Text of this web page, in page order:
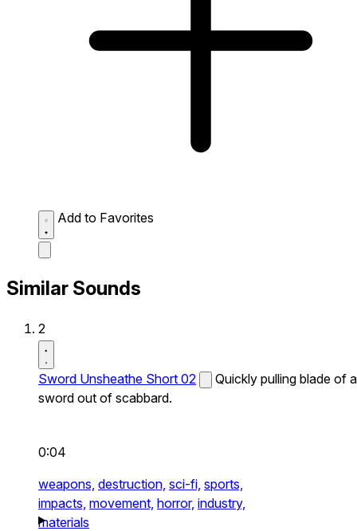
Add to Favorites
Similar Sounds
2
Sword Unsheathe Short 02
Quickly pulling blade of a
sword out of scabbard.
0:04
weapons, destruction, sci-fi, sports,
impacts, movement, horror, industry,
materials